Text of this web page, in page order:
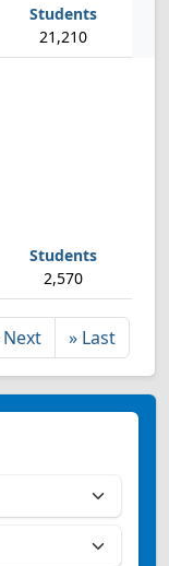
21,210
2,570
Next » Last